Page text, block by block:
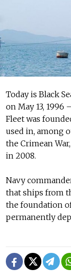
Today is Black
on May 13, 1996
Fleet was
used in, among
the Crimean
in 2008.
Navy
that ships from
the foundation
permanently